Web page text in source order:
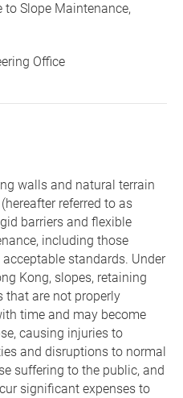
to Slope Maintenance,
Office
walls and natural terrain
referred to as
barriers and flexible
including those
standards. Under
Kong, slopes, retaining
that are not properly
time and may become
causing injuries to
and disruptions to normal
suffering to the public, and
significant expenses to